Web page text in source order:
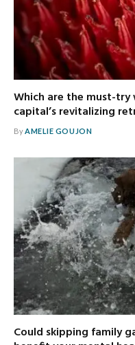
Which are the must-
capital’s revitalizing
ByAMELIE GOUJON
Could skipping family